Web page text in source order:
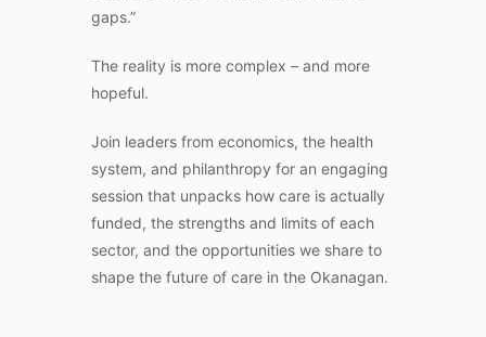
gaps.”
The reality is more complex – and more
hopeful.
Join leaders from economics, the health
system, and philanthropy for an engaging
session that unpacks how care is actually
funded, the strengths and limits of each
sector, and the opportunities we share to
shape the future of care in the Okanagan.